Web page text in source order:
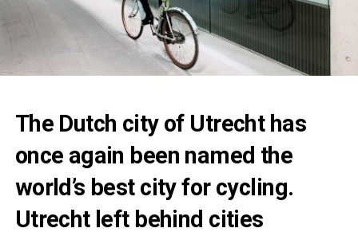
The Dutch city of Utrecht has
once again been named the
world’s best city for cycling.
Utrecht left behind cities